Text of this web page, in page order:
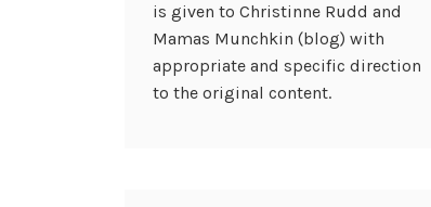
is given to Christinne Rudd and
Mamas Munchkin (blog) with
appropriate and specific direction
to the original content.